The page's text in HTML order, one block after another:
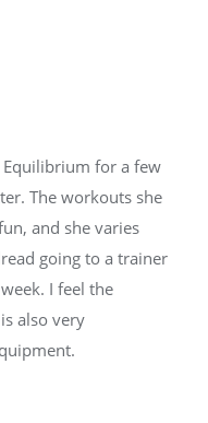
Equilibrium for a few
The workouts she
and she varies
going to a trainer
I feel the
also very